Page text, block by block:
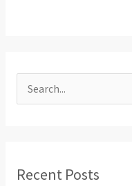
cRecent Posts